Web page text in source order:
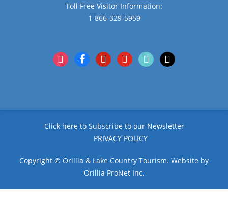
Toll Free Visitor Information:
1-866-329-5959
instagramfacebookpinterestyoutubetiktok x
Click here to Subscribe to our Newsletter
PRIVACY POLICY
Copyright © Orillia & Lake Country Tourism. Website by
Orillia ProNet Inc.